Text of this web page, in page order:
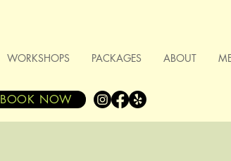
WORKSHOPS PACKAGES ABOUT
BOOK NOW